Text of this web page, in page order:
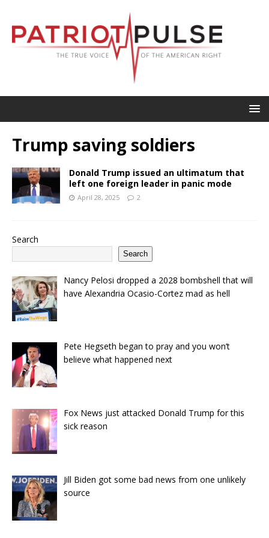
Trump saving soldiers
Donald Trump issued an ultimatum that
left one foreign leader in panic mode
April 28, 2025 2
Search
Search
Nancy Pelosi dropped a 2028 bombshell that will
have Alexandria Ocasio-Cortez mad as hell
Pete Hegseth began to pray and you won’t
believe what happened next
Fox News just attacked Donald Trump for this
sick reason
Jill Biden got some bad news from one unlikely
source